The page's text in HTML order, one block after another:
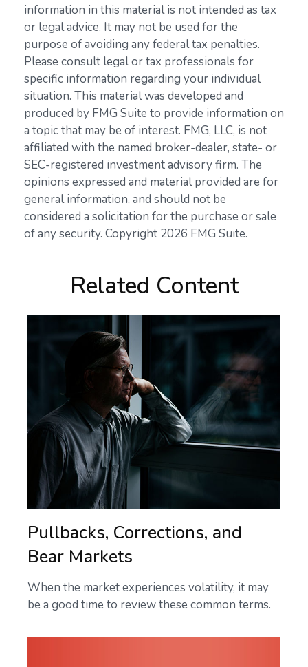
information in this material is not intended as tax
or legal advice. It may not be used for the
purpose of avoiding any federal tax penalties.
Please consult legal or tax professionals for
specific information regarding your individual
situation. This material was developed and
produced by FMG Suite to provide information on
a topic that may be of interest. FMG, LLC, is not
affiliated with the named broker-dealer, state- or
SEC-registered investment advisory firm. The
opinions expressed and material provided are for
general information, and should not be
considered a solicitation for the purchase or sale
of any security. Copyright 2026 FMG Suite.
Related Content
Pullbacks, Corrections, and
Bear Markets
When the market experiences volatility, it may
be a good time to review these common terms.